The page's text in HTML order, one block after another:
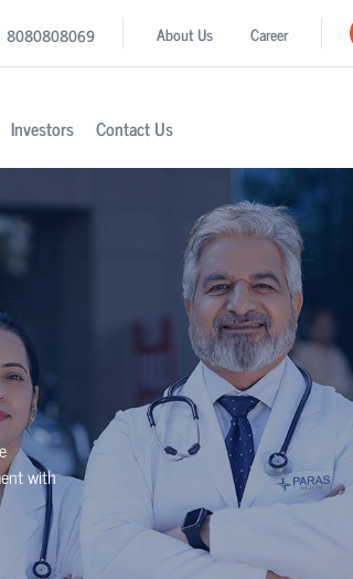
8080808069 About Us Career
Investors Contact Us
with